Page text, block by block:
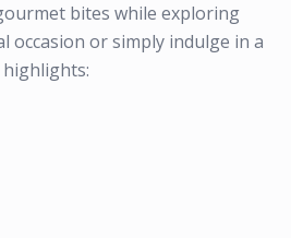
bites while exploring
occasion or simply indulge in a